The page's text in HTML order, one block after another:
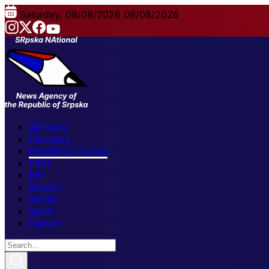
Saturday, 08/08/2026 08/08/2026
All news
Elections
Republika Srpska
FBiH
BiH
Region
World
Sport
Culture